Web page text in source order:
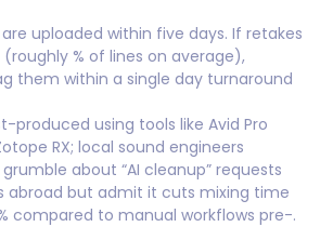
uploaded within five days. If retakes
% of lines on average),
them within a single day turnaround
produced using tools like Avid Pro
RX; local sound engineers
about “AI cleanup” requests
abroad but admit it cuts mixing time
compared to manual workflows pre-.